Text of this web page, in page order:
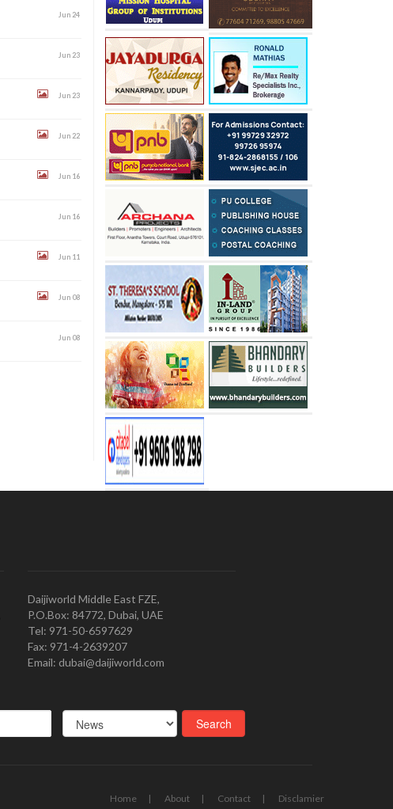
Jun 24
Jun 23
Jun 23
Jun 22
Jun 16
Jun 16
Jun 11
Jun 08
Jun 08
Daijiworld Middle East FZE,
P.O.Box: 84772, Dubai, UAE
Tel: 971-50-6597629
Fax: 971-4-2639207
Email: dubai@daijiworld.com
Home About Contact
Disclamier